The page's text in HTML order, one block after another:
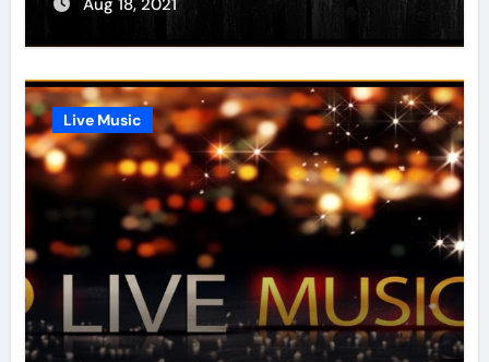
Aug 18, 2021
Live Music